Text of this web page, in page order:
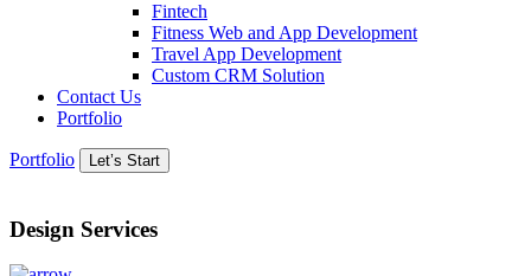
Fintech
Fitness Web and App Development
Travel App Development
Custom CRM Solution
Contact Us
Portfolio
Portfolio Let’s Start
Design Services